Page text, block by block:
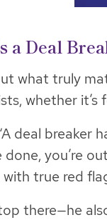
a Deal
what truly
whether
deal breaker
done, you’re
true red
there—he